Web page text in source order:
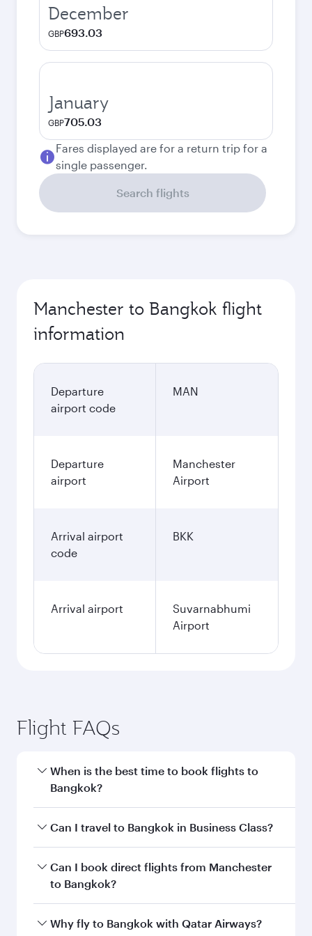
December
GBP693.03
January
GBP705.03
Fares displayed are for a return trip for a
single passenger.
Search flights
Manchester to Bangkok flight
information
Departure
airport code
MAN
Departure
airport
Manchester
Airport
Arrival airport
code
BKK
Arrival airport
Suvarnabhumi
Airport
Flight FAQs
When is the best time to book flights to
Bangkok?
Book your flight to Bangkok early to enjoy the
and availability of travel classes.
Can I travel to Bangkok in Business Class?
Yes, you can travel to Bangkok in Business
Class on all flights. When flying in Business
every need. Unwind in a spacious seat offering
Can I book direct flights from Manchester
to Bangkok?
Qatar Airways operates flights from Manchester
Why fly to Bangkok with Qatar Airways?